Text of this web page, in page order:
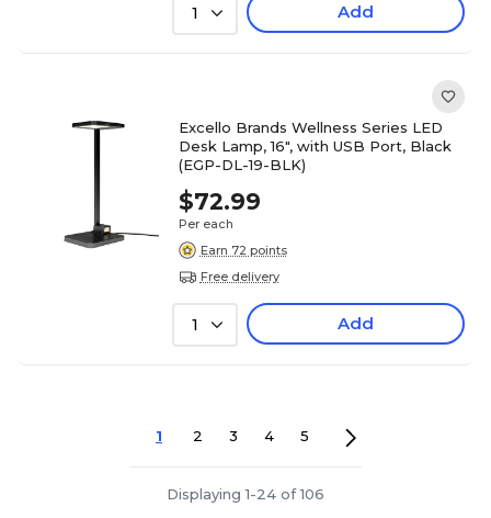
1 Add
Excello Brands Wellness Series LED
Desk Lamp, 16", with USB Port, Black
(EGP-DL-19-BLK)
$72.99
Per each
Earn 72 points
Free delivery
1 Add
1 2 3 4 5
Displaying 1-24 of 106